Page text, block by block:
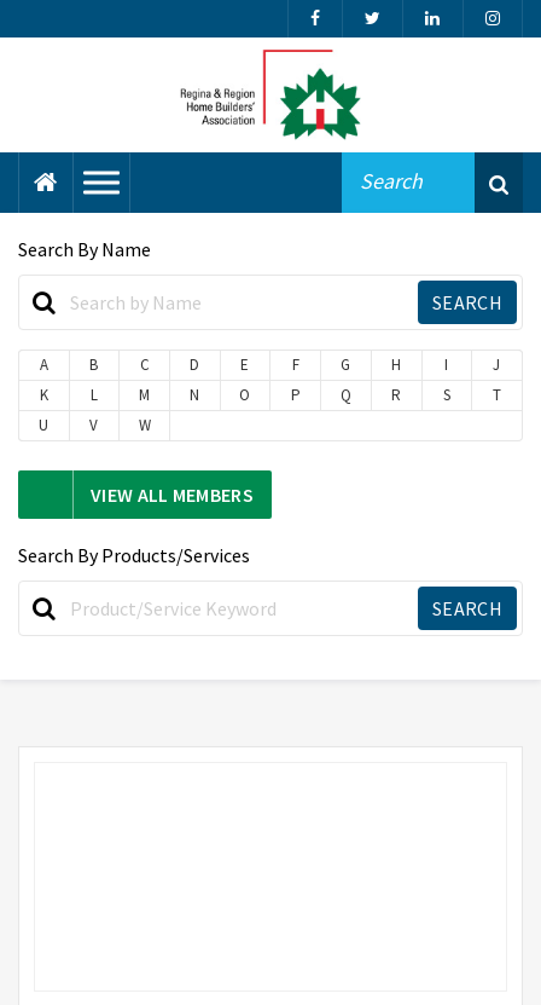
Search By Name
A B C D E F G H I
J
K
L M N O P Q R S
T
U
V W
VIEW ALL MEMBERS
Search By Products/Services